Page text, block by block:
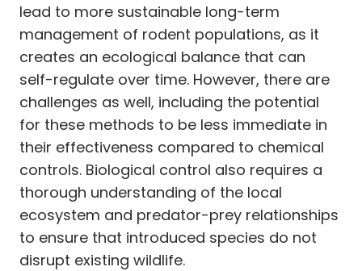
lead to more sustainable long-term
management of rodent populations, as it
creates an ecological balance that can
self-regulate over time. However, there are
challenges as well, including the potential
for these methods to be less immediate in
their effectiveness compared to chemical
controls. Biological control also requires a
thorough understanding of the local
ecosystem and predator-prey relationships
to ensure that introduced species do not
disrupt existing wildlife.